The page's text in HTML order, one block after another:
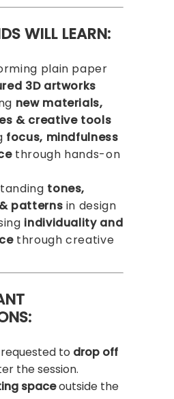
WILL LEARN:
plain paper
3D artworks
new materials,
& creative tools
focus, mindfulness
through hands-on
tones,
patterns in design
individuality and
through creative
to drop off
the session.
spaceoutside the